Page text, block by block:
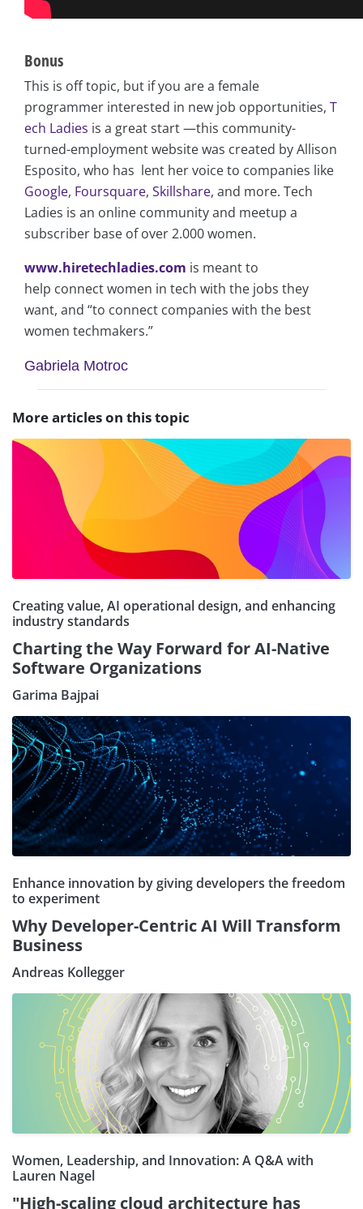
Bonus
This is off topic, but if you are a female
programmer interested in new job opportunities, T
ech Ladies is a great start —this community-
turned-employment website was created by Allison
Esposito, who has lent her voice to companies like
Google, Foursquare, Skillshare, and more. Tech
Ladies is an online community and meetup a
subscriber base of over 2.000 women.
www.hiretechladies.com is meant to
help connect women in tech with the jobs they
want, and “to connect companies with the best
women techmakers.”
Gabriela Motroc
More articles on this topic
Creating value, AI operational design, and enhancing
industry standards
Charting the Way Forward for AI-Native
Software Organizations
Garima Bajpai
Enhance innovation by giving developers the freedom
to experiment
Why Developer-Centric AI Will Transform
Business
Andreas Kollegger
Women, Leadership, and Innovation: A Q&A with
Lauren Nagel
"High-scaling cloud architecture has